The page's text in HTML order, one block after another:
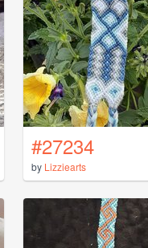
#27234
by Lizziearts